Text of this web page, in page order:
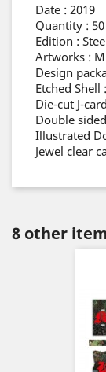
Date : 2019
Quantity : 50
Edition :
Artworks :
Design
Etched Shell
Die-cut J-
Double
Illustrated
Jewel clear
8 other